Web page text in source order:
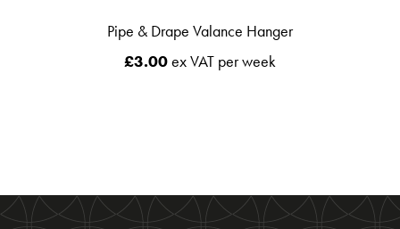
Pipe & Drape Valance Hanger
£3.00ex VAT per week